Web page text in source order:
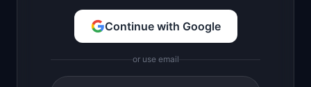
Continue with Google
or use email